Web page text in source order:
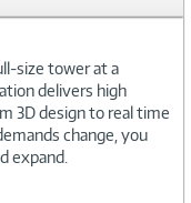
size tower at a
delivers high
3D design to real time
change, you
expand.